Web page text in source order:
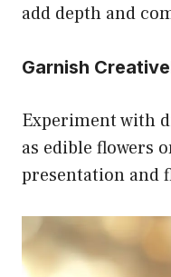
add depth and
Garnish
Experiment with
as edible flowers
presentation and